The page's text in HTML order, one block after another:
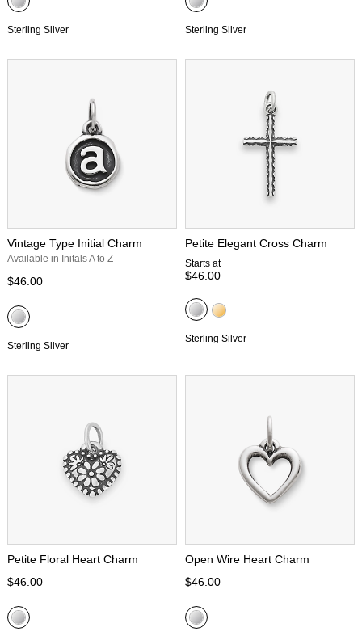
Sterling Silver Sterling Silver
Vintage Type Initial Charm
Available in Initals A to Z
$46.00
Sterling Silver
Petite Elegant Cross Charm
Starts at
$46.00
Sterling Silver
Petite Floral Heart Charm
$46.00
Open Wire Heart Charm
$46.00